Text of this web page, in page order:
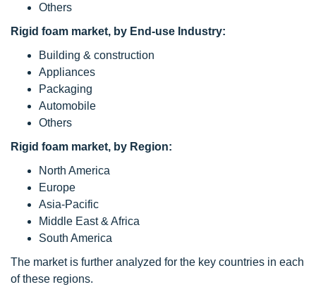
Others
Rigid foam market, by End-use Industry:
Building & construction
Appliances
Packaging
Automobile
Others
Rigid foam market, by Region:
North America
Europe
Asia-Pacific
Middle East & Africa
South America
The market is further analyzed for the key countries in each
of these regions.